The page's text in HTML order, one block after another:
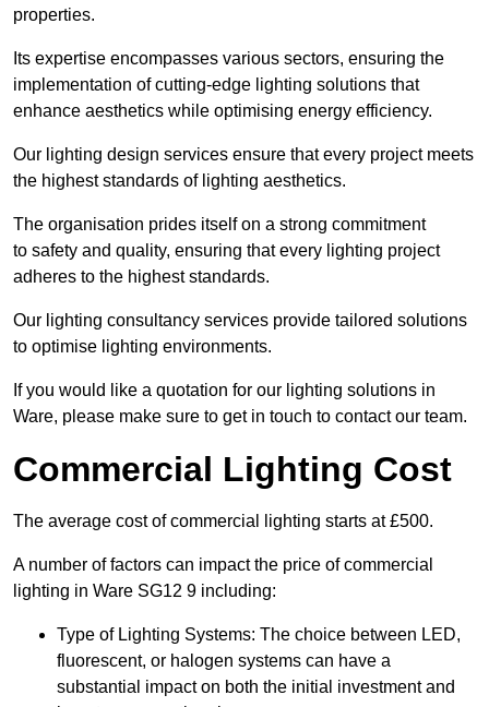
properties.
Its expertise encompasses various sectors, ensuring the
implementation of cutting-edge lighting solutions that
enhance aesthetics while optimising energy efficiency.
Our lighting design services ensure that every project meets
the highest standards of lighting aesthetics.
The organisation prides itself on a strong commitment
to safety and quality, ensuring that every lighting project
adheres to the highest standards.
Our lighting consultancy services provide tailored solutions
to optimise lighting environments.
If you would like a quotation for our lighting solutions in
Ware, please make sure to get in touch to contact our team.
Commercial Lighting Cost
The average cost of commercial lighting starts at £500.
A number of factors can impact the price of commercial
lighting in Ware SG12 9 including:
Type of Lighting Systems: The choice between LED,
fluorescent, or halogen systems can have a
substantial impact on both the initial investment and